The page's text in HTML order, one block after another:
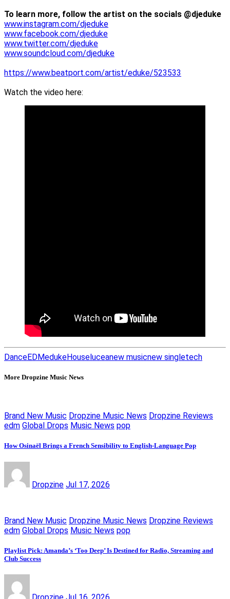
To learn more, follow the artist on the socials @djeduke
www.instagram.com/djeduke
www.facebook.com/djeduke
www.twitter.com/djeduke
www.soundcloud.com/djeduke
https://www.beatport.com/artist/eduke/523533
Watch the video here:
DanceEDMedukeHouseluceanew musicnew singletech
More Dropzine Music News
Brand New Music Dropzine Music News Dropzine Reviews
edm Global Drops Music News pop
How Osinaël Brings a French Sensibility to English-Language Pop
Dropzine Jul 17, 2026
Brand New Music Dropzine Music News Dropzine Reviews
edm Global Drops Music News pop
Playlist Pick: Amanda’s ‘Too Deep’ Is Destined for Radio, Streaming and
Club Success